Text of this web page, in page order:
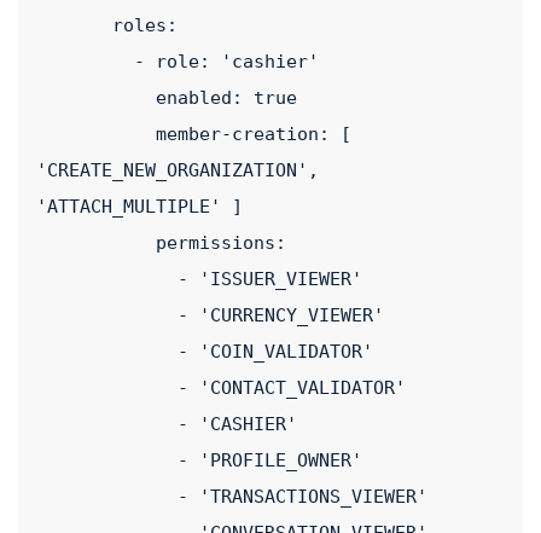
roles:
- role: 'cashier'
enabled: true
'CREATE_NEW_ORGANIZATION',
'ATTACH_MULTIPLE' ]
permissions:
- 'ISSUER_VIEWER'
- 'CURRENCY_VIEWER'
- 'COIN_VALIDATOR'
- 'CONTACT_VALIDATOR'
- 'CASHIER'
- 'PROFILE_OWNER'
- 'TRANSACTIONS_VIEWER'